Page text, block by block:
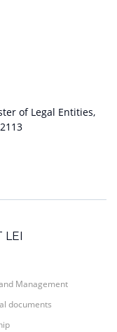
of Legal Entities,
Management
documents